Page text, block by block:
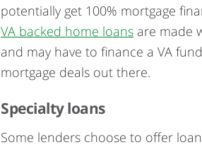
potentially get 100% mortgage
VA backed home loans are made
and may have to finance a VA
mortgage deals out there.
Specialty loans
Some lenders choose to offer